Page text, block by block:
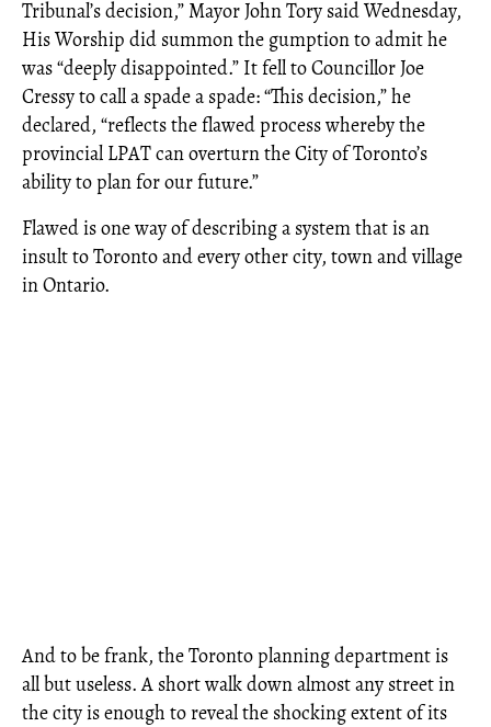
Tribunal’s decision,” Mayor John Tory said Wednesday,
His Worship did summon the gumption to admit he
was “deeply disappointed.” It fell to Councillor Joe
Cressy to call a spade a spade: “This decision,” he
declared, “reflects the flawed process whereby the
provincial LPAT can overturn the City of Toronto’s
ability to plan for our future.”
Flawed is one way of describing a system that is an
insult to Toronto and every other city, town and village
in Ontario.
And to be frank, the Toronto planning department is
all but useless. A short walk down almost any street in
the city is enough to reveal the shocking extent of its